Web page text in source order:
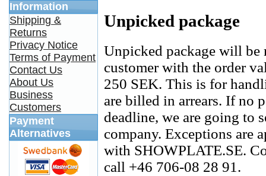
Unpicked package
Unpicked package will be
customer with the order
250 SEK. This is for
are billed in arrears. If no
deadline, we are going to
company. Exceptions are
with SHOWPLATE.SE.
call +46 706-08 28 91.
Information
Shipping &
Returns
Privacy Notice
Terms of Payment
Contact Us
About Us
Business
Customers
Payment
Alternatives